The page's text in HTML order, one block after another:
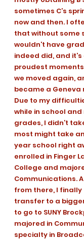
sometimes C’s
now and then. I
that without some
wouldn’t have
indeed did, and
proudest
we moved again,
became a
Due to my
while in school
grades, I didn’t
most might take
year school right
enrolled in Finger
College and
Communications.
from there, I
transfer to a
to go to SUNY
majored in
specialty in